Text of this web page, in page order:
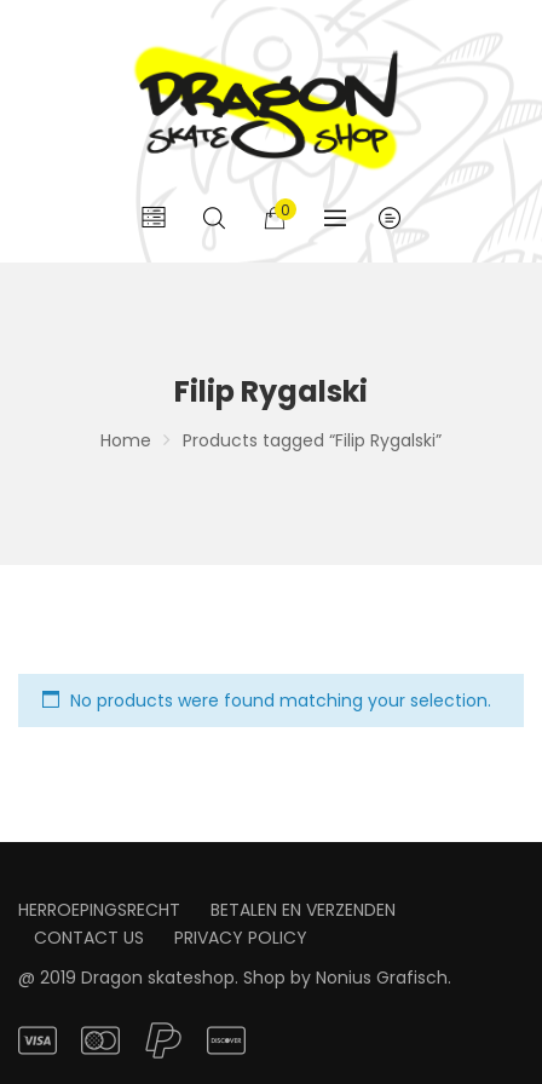
0
Filip Rygalski
Home Products tagged “Filip Rygalski”
No products were found matching your selection.
HERROEPINGSRECHT
BETALEN EN VERZENDEN
CONTACT US
PRIVACY POLICY
@ 2019 Dragon skateshop. Shop by Nonius Grafisch.